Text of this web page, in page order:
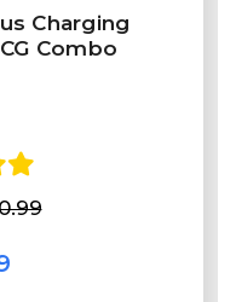
Charging
Combo